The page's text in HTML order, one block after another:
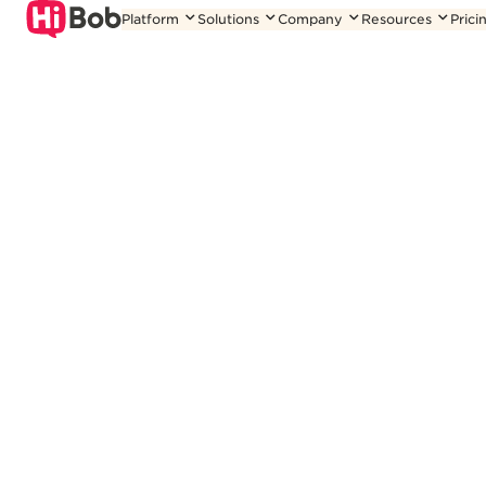
Skip
Platform Solutions Company Resources